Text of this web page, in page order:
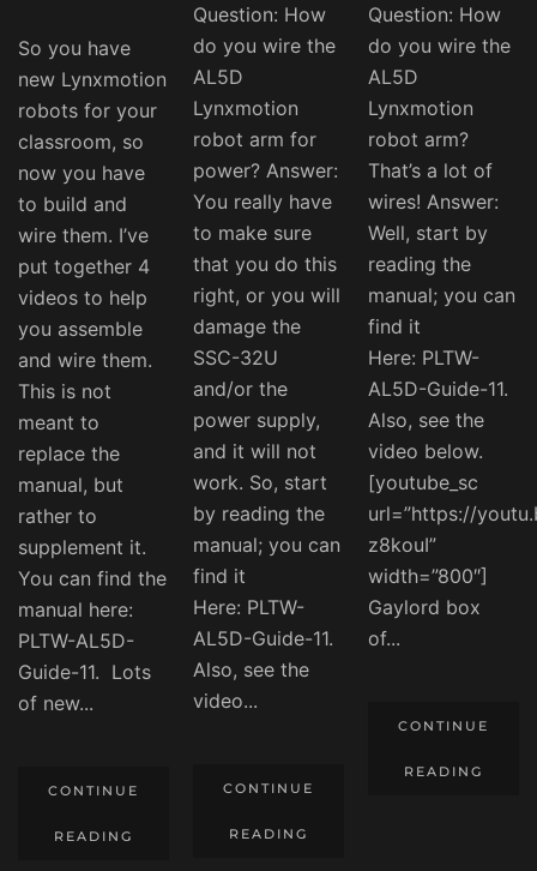
So you have
new Lynxmotion
robots for your
classroom, so
now you have
to build and
wire them. I’ve
put together 4
videos to help
you assemble
and wire them.
This is not
meant to
replace the
manual, but
rather to
supplement it.
You can find the
manual here:
PLTW-AL5D-
Guide-11. Lots
of new...
CONTINUE
READING
Question: How
do you wire the
AL5D
Lynxmotion
robot arm for
power? Answer:
You really have
to make sure
that you do this
right, or you will
damage the
SSC-32U
and/or the
power supply,
and it will not
work. So, start
by reading the
manual; you can
find it
Here: PLTW-
AL5D-Guide-11.
Also, see the
video...
CONTINUE
READING
Question: How
do you wire the
AL5D
Lynxmotion
robot arm?
That’s a lot of
wires! Answer:
Well, start by
reading the
manual; you can
find it
Here: PLTW-
AL5D-Guide-11.
Also, see the
video below.
[youtube_sc
url=”https://
z8kouI”
width=”800″]
Gaylord box
of...
CONTINUE
READING